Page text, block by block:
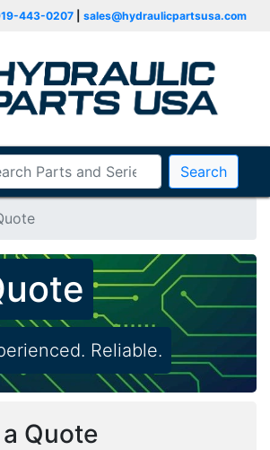
443-0207 sales@hydraulicpartsusa.com
Search
Reliable.
Quote